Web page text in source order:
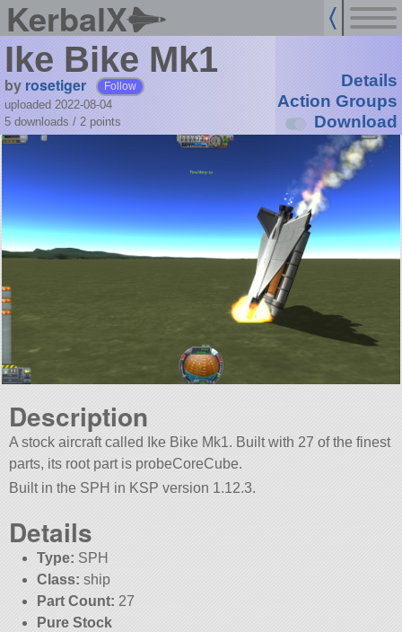
KerbalX
Ike Bike Mk1
by rosetiger Follow
uploaded 2022-08-04
5 downloads / 2 points
Details
Action Groups
Download
Description
A stock aircraft called Ike Bike Mk1. Built with 27 of the finest
parts, its root part is probeCoreCube.
Built in the SPH in KSP version 1.12.3.
Details
Type: SPH
Class: ship
Part Count: 27
Pure Stock